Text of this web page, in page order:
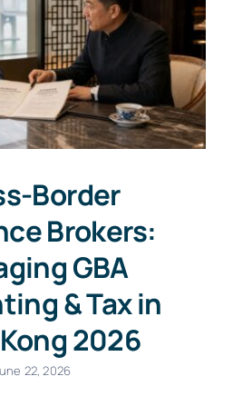
Border
Brokers:
GBA
& Tax in
2026
22, 2026